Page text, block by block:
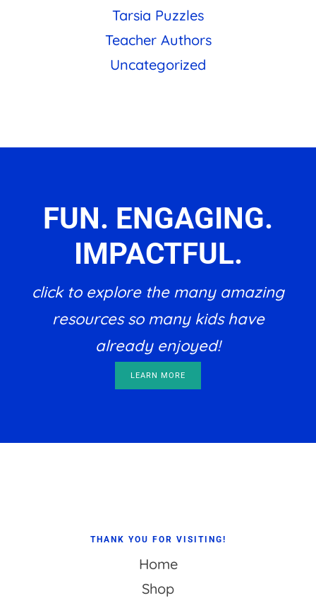
Tarsia Puzzles
Teacher Authors
Uncategorized
FUN. ENGAGING.
IMPACTFUL.
click to explore the many amazing
resources so many kids have
already enjoyed!
LEARN MORE
THANK YOU FOR VISITING!
Home
Shop